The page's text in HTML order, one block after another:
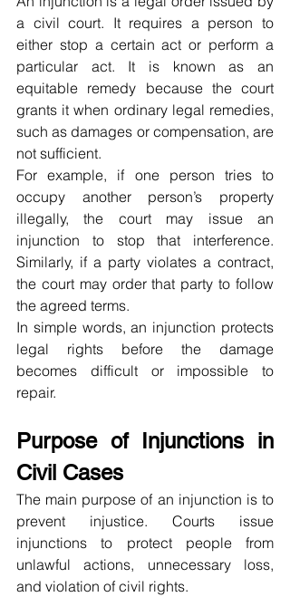
a civil court. It requires a person to
either stop a certain act or perform a
particular act. It is known as an
equitable remedy because the court
grants it when ordinary legal remedies,
such as damages or compensation, are
not sufficient.
For example, if one person tries to
occupy another person’s property
illegally, the court may issue an
injunction to stop that interference.
Similarly, if a party violates a contract,
the court may order that party to follow
the agreed terms.
In simple words, an injunction protects
legal rights before the damage
becomes difficult or impossible to
repair.
Purpose of Injunctions in
Civil Cases
The main purpose of an injunction is to
prevent injustice. Courts issue
injunctions to protect people from
unlawful actions, unnecessary loss,
and violation of civil rights.